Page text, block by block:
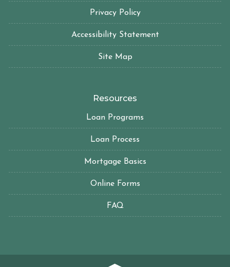
Privacy Policy
Accessibility Statement
Site Map
Resources
Loan Programs
Loan Process
Mortgage Basics
Online Forms
FAQ